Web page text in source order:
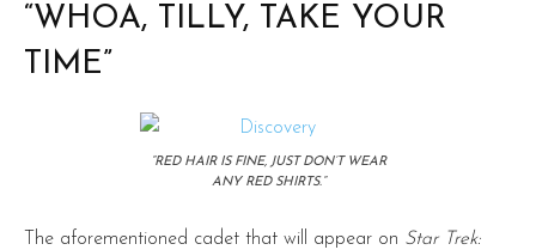
“WHOA, TILLY, TAKE YOUR
TIME”
“RED HAIR IS FINE, JUST DON’T WEAR
ANY RED SHIRTS.“
The aforementioned cadet that will appear on Star Trek: